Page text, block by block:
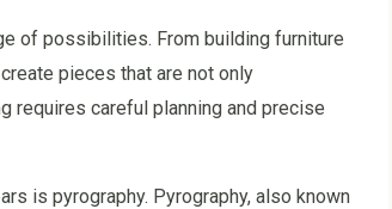
of possibilities. From building furniture
pieces that are not only
requires careful planning and precise
is pyrography. Pyrography, also known